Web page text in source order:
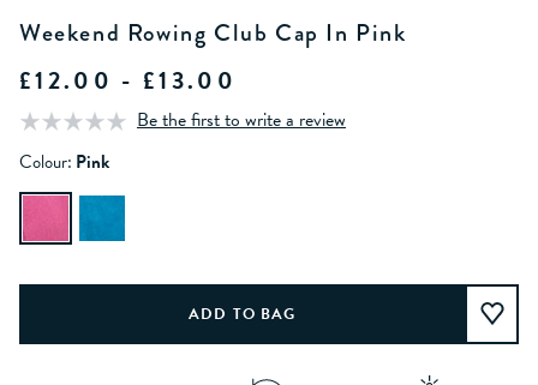
Weekend Rowing Club Cap In Pink
£12.00 - £13.00
Be the first to write a review
Colour: Pink